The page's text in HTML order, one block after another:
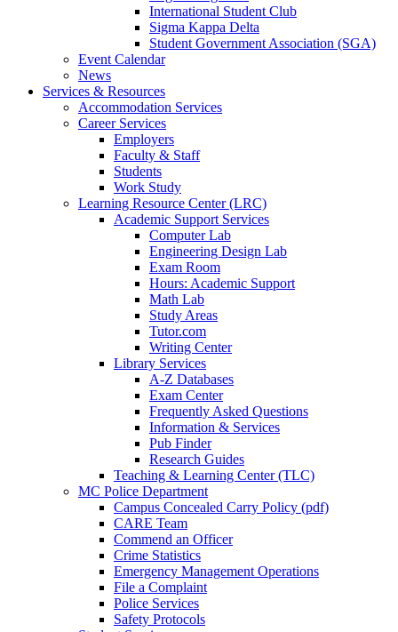
International Student Club
Sigma Kappa Delta
Student Government Association (SGA)
Event Calendar
News
Services & Resources
Accommodation Services
Career Services
Employers
Faculty & Staff
Students
Work Study
Learning Resource Center (LRC)
Academic Support Services
Computer Lab
Engineering Design Lab
Exam Room
Hours: Academic Support
Math Lab
Study Areas
Tutor.com
Writing Center
Library Services
A-Z Databases
Exam Center
Frequently Asked Questions
Information & Services
Pub Finder
Research Guides
Teaching & Learning Center (TLC)
MC Police Department
Campus Concealed Carry Policy (pdf)
CARE Team
Commend an Officer
Crime Statistics
Emergency Management Operations
File a Complaint
Police Services
Safety Protocols